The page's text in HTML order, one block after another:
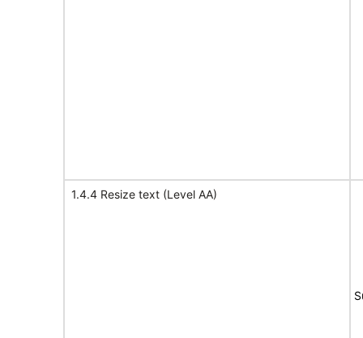
1.4.4 Resize text (Level AA)